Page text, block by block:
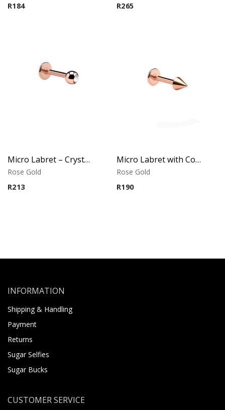
R184
R265
Micro Labret – Crystal Top – Rose Gold PVD – 316L Surgical Steel
Rose Gold
R213
Micro Labret with Cone – Rose Gold PVD – 316L Surgical Steel
Rose Gold
R190
INFORMATION
Shipping & Handling
Payment
Returns
Sugar Selfies
Sugar Bucks
CUSTOMER SERVICE